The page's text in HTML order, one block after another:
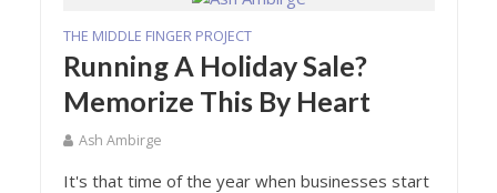
THE MIDDLE FINGER PROJECT
Running A Holiday Sale?
Memorize This By Heart
Ash Ambirge
It's that time of the year when businesses start